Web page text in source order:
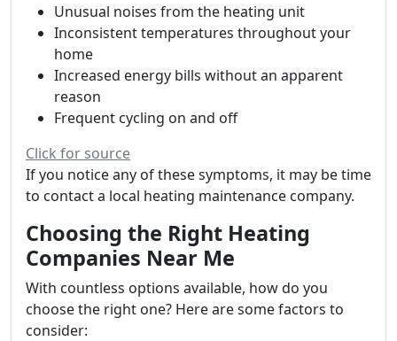
Unusual noises from the heating unit
Inconsistent temperatures throughout your
home
Increased energy bills without an apparent
reason
Frequent cycling on and off
Click for source
If you notice any of these symptoms, it may be time
to contact a local heating maintenance company.
Choosing the Right Heating
Companies Near Me
With countless options available, how do you
choose the right one? Here are some factors to
consider: